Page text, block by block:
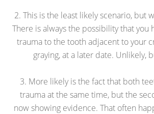
2. This is the least likely scenario, but
There is always the possibility that you
trauma to the tooth adjacent to your
graying, at a later date. Unlikely,
3. More likely is the fact that both
trauma at the same time, but the
now showing evidence. That often